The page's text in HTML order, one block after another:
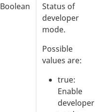
Boolean
Status of
developer
mode.
Possible
values are:
true:
Enable
developer